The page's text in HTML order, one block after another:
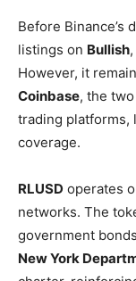
Before Binance’s
listings on Bullish,
However, it
Coinbase, the
trading platforms,
coverage.
RLUSD operates
networks. The
government
New York